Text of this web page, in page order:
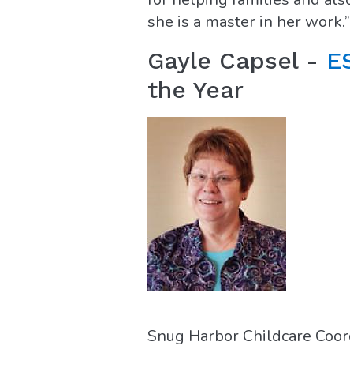
she is a master in her work.”
Gayle Capsel -
the Year
Snug Harbor Childcare